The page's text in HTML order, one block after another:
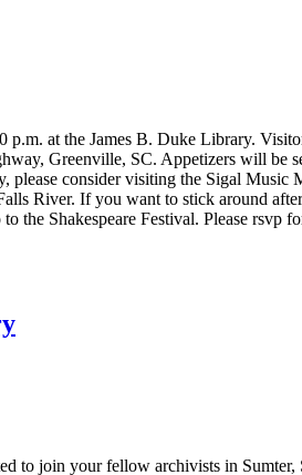
at the James B. Duke Library.
Greenville, SC. Appetizers will be
please consider visiting the Sigal Music
River. If you want to stick around
the Shakespeare Festival. Please rsvp
to join your fellow archivists in Sumter,